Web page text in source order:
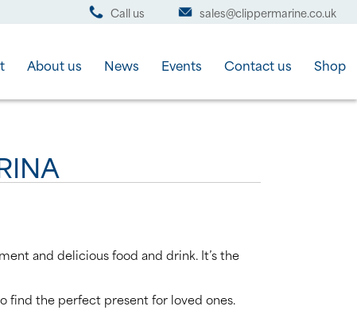
Call us sales@clippermarine.co.uk
About us News Events Contact us Shop
and delicious food and drink. It’s the
find the perfect present for loved ones.